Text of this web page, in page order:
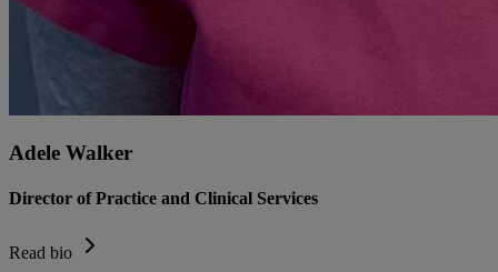
Adele Walker
Director of Practice and Clinical Services
Read bio